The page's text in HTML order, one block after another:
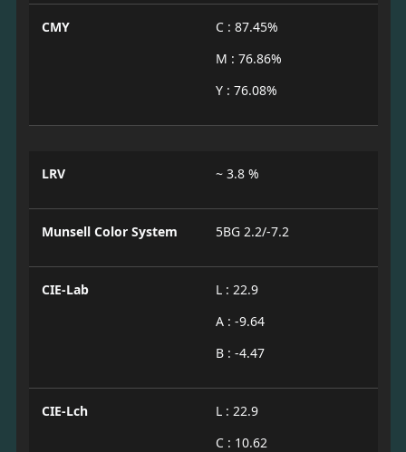
CMY
C : 87.45%
M : 76.86%
Y : 76.08%
LRV ~ 3.8 %
Munsell Color System 5BG 2.2/-7.2
CIE-Lab
L : 22.9
A : -9.64
B : -4.47
CIE-Lch
L : 22.9
C : 10.62